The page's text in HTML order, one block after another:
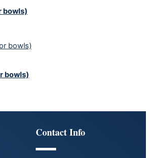
bowls)
bowls)
Contact Info